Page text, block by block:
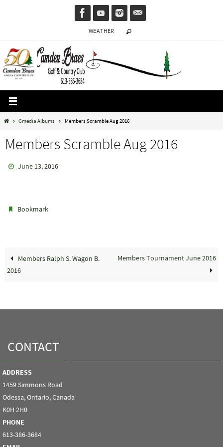
WEATHER
HomeGmedia Albums Members Scramble Aug 2016
Members Scramble Aug 2016
June 13, 2016
Bookmark
Members Ralph S. Wagon B.
2016
Members Tournament June 2016
CONTACT
ADDRESS
1459 Simmons Road
Odessa, Ontario, Canada
K0H 2H0
PHONE
613-386-3684